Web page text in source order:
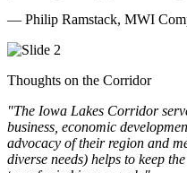
— Philip Ramstack, MWI
Thoughts on the Corridor
"The Iowa Lakes Corridor
business, economic
advocacy of their region and
diverse needs) helps to keep